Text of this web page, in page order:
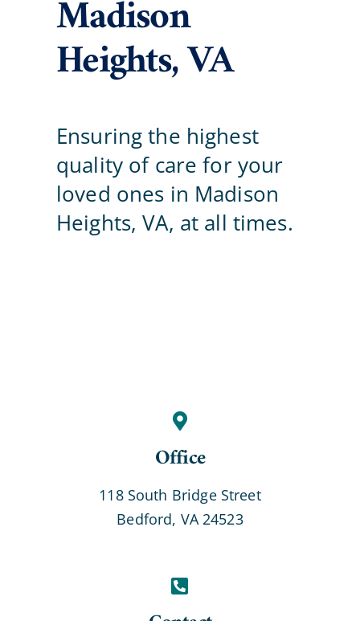
Careers
Blog
Contact Us
Madison
Heights, VA
Ensuring the highest
quality of care for your
loved ones in Madison
Heights, VA, at all times.
Office
118 South Bridge Street
Bedford, VA 24523